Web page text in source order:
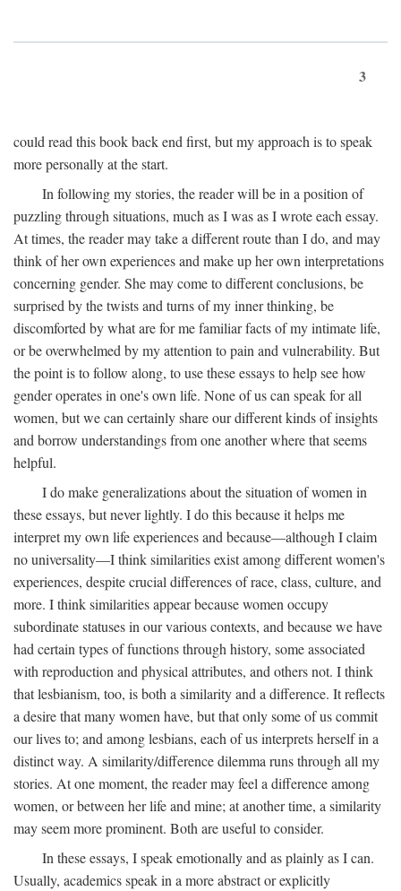
3
could read this book back end first, but my approach is to speak
more personally at the start.
In following my stories, the reader will be in a position of
puzzling through situations, much as I was as I wrote each essay.
At times, the reader may take a different route than I do, and may
think of her own experiences and make up her own interpretations
concerning gender. She may come to different conclusions, be
surprised by the twists and turns of my inner thinking, be
discomforted by what are for me familiar facts of my intimate life,
or be overwhelmed by my attention to pain and vulnerability. But
the point is to follow along, to use these essays to help see how
gender operates in one's own life. None of us can speak for all
women, but we can certainly share our different kinds of insights
and borrow understandings from one another where that seems
helpful.
I do make generalizations about the situation of women in
these essays, but never lightly. I do this because it helps me
interpret my own life experiences and because—although I claim
no universality—I think similarities exist among different women's
experiences, despite crucial differences of race, class, culture, and
more. I think similarities appear because women occupy
subordinate statuses in our various contexts, and because we have
had certain types of functions through history, some associated
with reproduction and physical attributes, and others not. I think
that lesbianism, too, is both a similarity and a difference. It reflects
a desire that many women have, but that only some of us commit
our lives to; and among lesbians, each of us interprets herself in a
distinct way. A similarity/difference dilemma runs through all my
stories. At one moment, the reader may feel a difference among
women, or between her life and mine; at another time, a similarity
may seem more prominent. Both are useful to consider.
In these essays, I speak emotionally and as plainly as I can.
Usually, academics speak in a more abstract or explicitly